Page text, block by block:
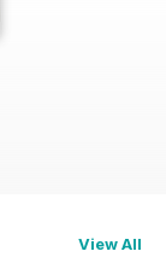
View All